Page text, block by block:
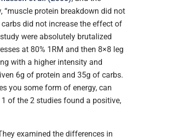
protein breakdown did not
did not increase the effect of
were absolutely brutalized
at 80% 1RM and then 8×8 leg
with a higher intensity and
6g of protein and 35g of carbs.
you some form of energy, can
1 of the 2 studies found a positive,
examined the differences in